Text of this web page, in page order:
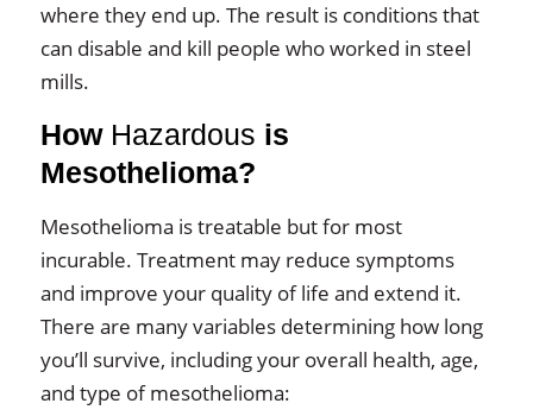
where they end up. The result is conditions that
can disable and kill people who worked in steel
mills.
HowHazardous is
Mesothelioma?
Mesothelioma is treatable but for most
incurable. Treatment may reduce symptoms
and improve your quality of life and extend it.
There are many variables determining how long
you’ll survive, including your overall health, age,
and type of mesothelioma: